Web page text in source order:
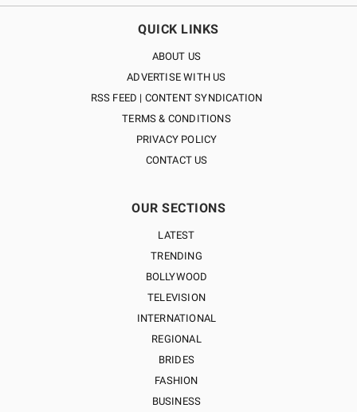
QUICK LINKS
ABOUT US
ADVERTISE WITH US
RSS FEED | CONTENT SYNDICATION
TERMS & CONDITIONS
PRIVACY POLICY
CONTACT US
OUR SECTIONS
LATEST
TRENDING
BOLLYWOOD
TELEVISION
INTERNATIONAL
REGIONAL
BRIDES
FASHION
BUSINESS